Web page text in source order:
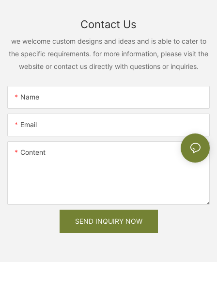
Contact Us
we welcome custom designs and ideas and is able to cater to
the specific requirements. for more information, please visit the
website or contact us directly with questions or inquiries.
Name
Email
Content
SEND INQUIRY NOW